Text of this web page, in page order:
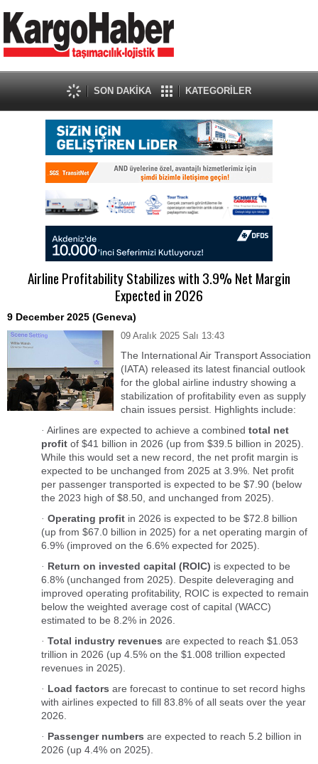
SON DAKİKA KATEGORİLER
Airline Profitability Stabilizes with 3.9% Net Margin
Expected in 2026
9 December 2025 (Geneva)
09 Aralık 2025 Salı 13:43
The International Air Transport Association
(IATA) released its latest financial outlook
for the global airline industry showing a
stabilization of profitability even as supply
chain issues persist. Highlights include:
· Airlines are expected to achieve a combined total net
profit of $41 billion in 2026 (up from $39.5 billion in 2025).
While this would set a new record, the net profit margin is
expected to be unchanged from 2025 at 3.9%. Net profit
per passenger transported is expected to be $7.90 (below
the 2023 high of $8.50, and unchanged from 2025).
· Operating profit in 2026 is expected to be $72.8 billion
(up from $67.0 billion in 2025) for a net operating margin of
6.9% (improved on the 6.6% expected for 2025).
· Return on invested capital (ROIC) is expected to be
6.8% (unchanged from 2025). Despite deleveraging and
improved operating profitability, ROIC is expected to remain
below the weighted average cost of capital (WACC)
estimated to be 8.2% in 2026.
· Total industry revenues are expected to reach $1.053
trillion in 2026 (up 4.5% on the $1.008 trillion expected
revenues in 2025).
· Load factors are forecast to continue to set record highs
with airlines expected to fill 83.8% of all seats over the year
2026.
· Passenger numbers are expected to reach 5.2 billion in
2026 (up 4.4% on 2025).